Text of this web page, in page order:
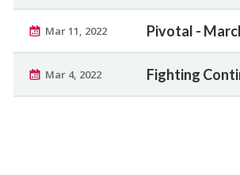
Mar 11, 2022 Pivotal -
Mar 4, 2022 Fighting